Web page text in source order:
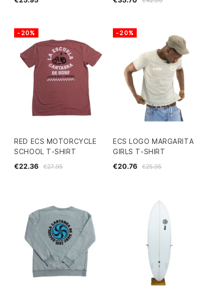
RED ECS MOTORCYCLE
SCHOOL T-SHIRT
€27.95
€22.36
-20%
ECS LOGO MARGARITA
GIRLS T-SHIRT
€25.95
€20.76
-20%